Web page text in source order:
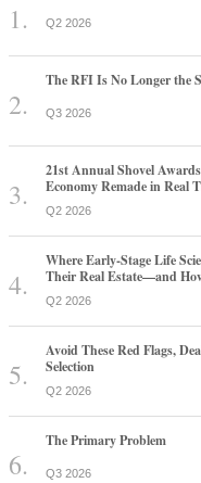
Q2 2026
The RFI Is No Longer the
Q3 2026
21st Annual Shovel
Economy Remade in Real
Q2 2026
Where Early-Stage Life
Their Real Estate—and
Q2 2026
Avoid These Red Flags,
Selection
Q2 2026
The Primary Problem
Q3 2026